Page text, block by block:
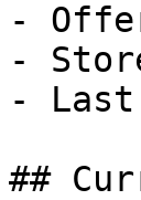
-
-
- Last
##